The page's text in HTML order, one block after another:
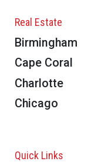
Real Estate
Birmingham
Cape Coral
Charlotte
Chicago
Quick Links